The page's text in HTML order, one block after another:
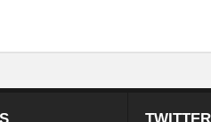
of UN Secretary-General António Guterres
Achieving Complete Water